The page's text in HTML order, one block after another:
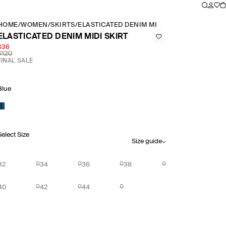
/WOMEN /SKIRTS/ELASTICATED DENIM MIDI SKIRT
DENIM MIDI SKIRT
SALE
Size
Size guide
34 36 38
42 44